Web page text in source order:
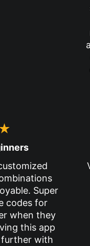
Super
codes for
when they
this app
further with